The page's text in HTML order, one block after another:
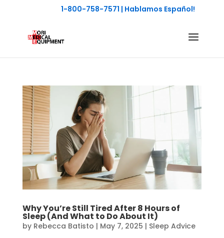
1-800-758-7571 | Hablamos Español!
Why You’re Still Tired After 8 Hours of
Sleep (And What to Do About It)
by Rebecca Batisto | May 7, 2025 | Sleep Advice